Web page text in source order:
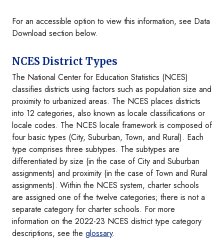
For an accessible option to view this information, see Data
Download section below.
NCES District Types
The National Center for Education Statistics (NCES)
classifies districts using factors such as population size and
proximity to urbanized areas. The NCES places districts
into 12 categories, also known as locale classifications or
locale codes. The NCES locale framework is composed of
four basic types (City, Suburban, Town, and Rural). Each
type comprises three subtypes. The subtypes are
differentiated by size (in the case of City and Suburban
assignments) and proximity (in the case of Town and Rural
assignments). Within the NCES system, charter schools
are assigned one of the twelve categories; there is not a
separate category for charter schools. For more
information on the 2022-23 NCES district type category
descriptions, see the glossary.